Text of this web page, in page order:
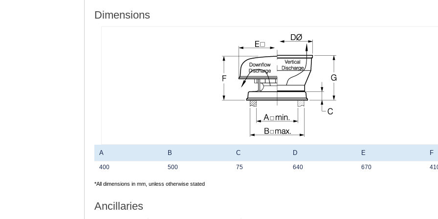
Dimensions
A B C D E F
400 500 75 640 670
*All dimensions in mm, unless otherwise stated
Ancillaries